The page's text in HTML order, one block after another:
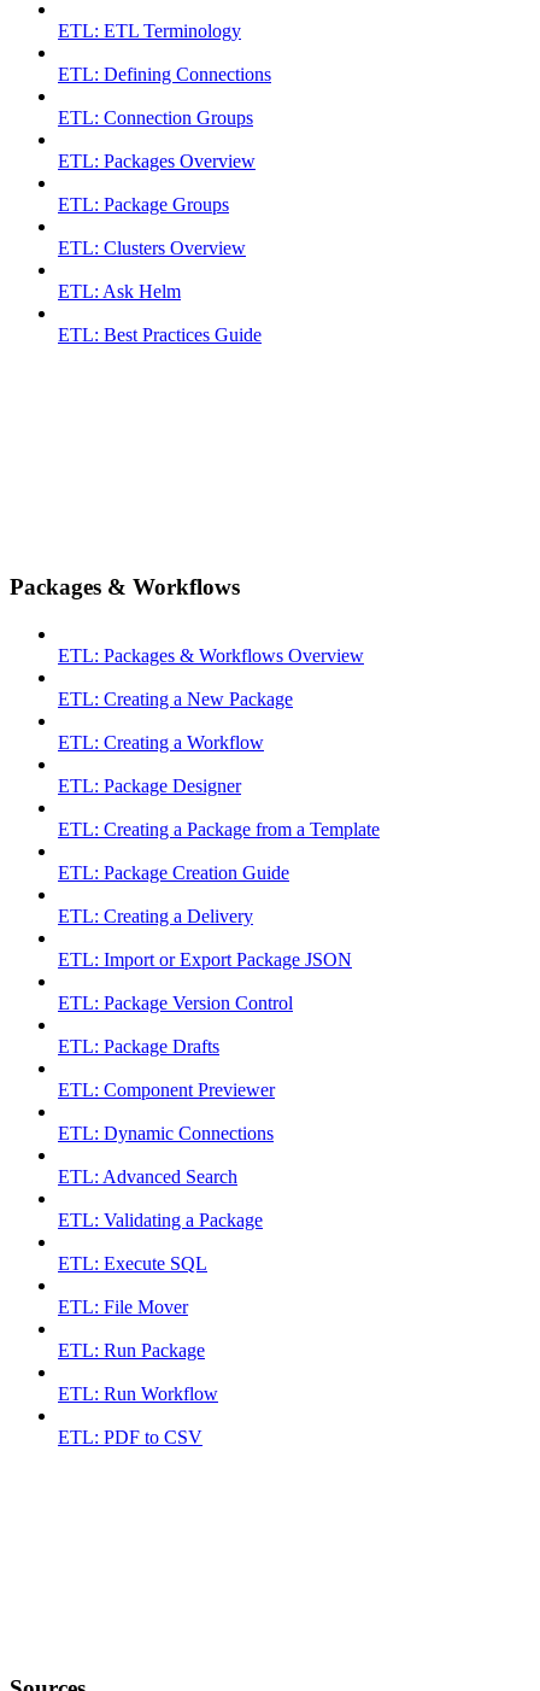
ETL: ETL Terminology
ETL: Defining Connections
ETL: Connection Groups
ETL: Packages Overview
ETL: Package Groups
ETL: Clusters Overview
ETL: Ask Helm
ETL: Best Practices Guide
Packages & Workflows
ETL: Packages & Workflows Overview
ETL: Creating a New Package
ETL: Creating a Workflow
ETL: Package Designer
ETL: Creating a Package from a Template
ETL: Package Creation Guide
ETL: Creating a Delivery
ETL: Import or Export Package JSON
ETL: Package Version Control
ETL: Package Drafts
ETL: Component Previewer
ETL: Dynamic Connections
ETL: Advanced Search
ETL: Validating a Package
ETL: Execute SQL
ETL: File Mover
ETL: Run Package
ETL: Run Workflow
ETL: PDF to CSV